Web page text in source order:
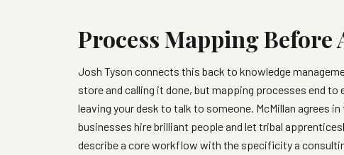
Process Mapping Before
Josh Tyson connects this back to knowledge
store and calling it done, but mapping processes end
leaving your desk to talk to someone. McMillan agrees
businesses hire brilliant people and let tribal
describe a core workflow with the specificity a